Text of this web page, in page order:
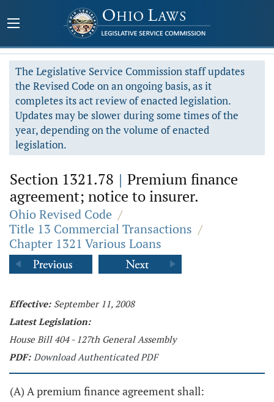
The Legislative Service Commission staff updates
the Revised Code on an ongoing basis, as it
completes its act review of enacted legislation.
Updates may be slower during some times of the
year, depending on the volume of enacted
legislation.
Section 1321.78 | Premium finance
agreement; notice to insurer.
Ohio Revised Code /
Title 13 Commercial Transactions /
Chapter 1321 Various Loans
Effective: September 11, 2008
Latest Legislation:
House Bill 404 - 127th General Assembly
PDF: Download Authenticated PDF
(A) A premium finance agreement shall: